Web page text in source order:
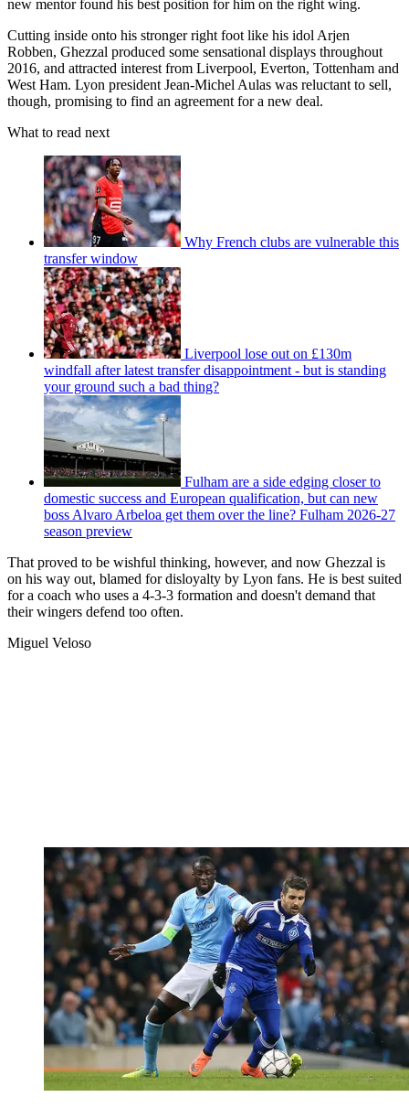
new mentor found his best position for him on the right wing.
Cutting inside onto his stronger right foot like his idol Arjen
Robben, Ghezzal produced some sensational displays throughout
2016, and attracted interest from Liverpool, Everton, Tottenham and
West Ham. Lyon president Jean-Michel Aulas was reluctant to sell,
though, promising to find an agreement for a new deal.
What to read next
Why French clubs are vulnerable this
transfer window
Liverpool lose out on £130m
windfall after latest transfer disappointment - but is standing
your ground such a bad thing?
Fulham are a side edging closer to
domestic success and European qualification, but can new
boss Alvaro Arbeloa get them over the line? Fulham 2026-27
season preview
That proved to be wishful thinking, however, and now Ghezzal is
on his way out, blamed for disloyalty by Lyon fans. He is best suited
for a coach who uses a 4-3-3 formation and doesn't demand that
their wingers defend too often.
Miguel Veloso